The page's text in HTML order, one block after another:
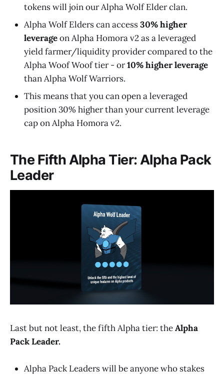
tokens will join our Alpha Wolf Elder clan.
Alpha Wolf Elders can access30% higher
leverageon Alpha Homora v2 as a leveraged
yield farmer/liquidity provider compared to the
Alpha Woof Woof tier - or10% higher leverage
than Alpha Wolf Warriors.
This means that you can open a leveraged
position 30% higher than your current leverage
cap on Alpha Homora v2.
The Fifth Alpha Tier: Alpha Pack
Leader
Last but not least, the fifth Alpha tier: theAlpha
Pack Leader.
Alpha Pack Leaders will be anyone who stakes